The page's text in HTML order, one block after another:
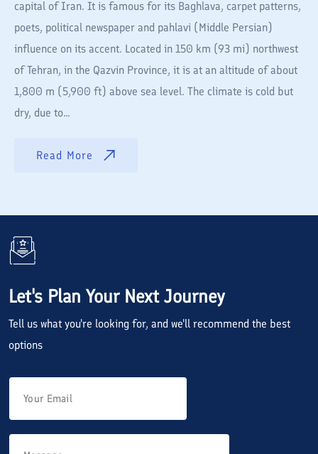
capital of Iran. It is famous for its Baghlava, carpet patterns,
poets, political newspaper and pahlavi (Middle Persian)
influence on its accent. Located in 150 km (93 mi) northwest
of Tehran, in the Qazvin Province, it is at an altitude of about
1,800 m (5,900 ft) above sea level. The climate is cold but
dry, due to...
Read More
Let's Plan Your Next Journey
Tell us what you're looking for, and we'll recommend the best
options